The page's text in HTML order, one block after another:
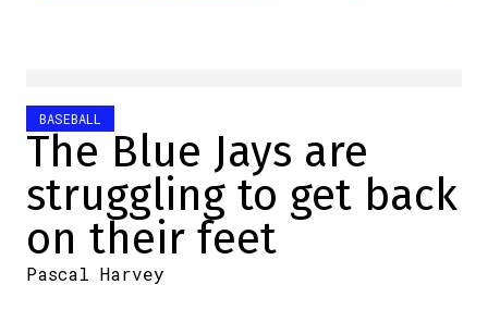
BASEBALL
The Blue Jays are
struggling to get back
on their feet
Pascal Harvey